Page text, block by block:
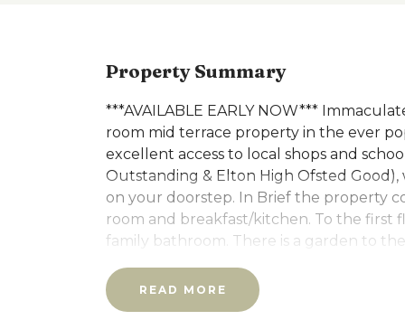
Property Summary
***AVAILABLE EARLY NOW***
room mid terrace property in the ever
excellent access to local shops and
Outstanding & Elton High Ofsted
on your doorstep. In Brief the property
room and breakfast/kitchen. To the first
family bathroom. There is a garden to
Council Tax band A and EPC Rating C
READ MORE